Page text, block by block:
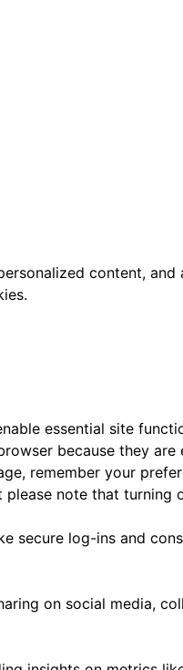
content,
essential site
because they
remember your
note that
secure log-ins and
on social media,